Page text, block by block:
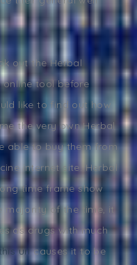
out the Herbal
online tool before
like to find out how
the very own Herbal
able to buy them from
internet site. Herbal
time frame show
majority of the time, it
as drugs with much
urlcauses it to be